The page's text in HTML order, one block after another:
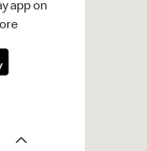
app on